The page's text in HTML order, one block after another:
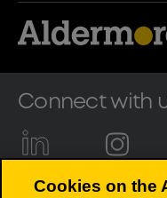
Connect with
Cookies on the